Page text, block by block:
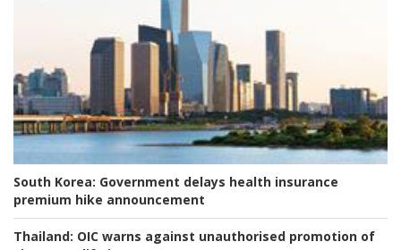
South Korea: Government delays health insurance
premium hike announcement
Thailand: OIC warns against unauthorised promotion of